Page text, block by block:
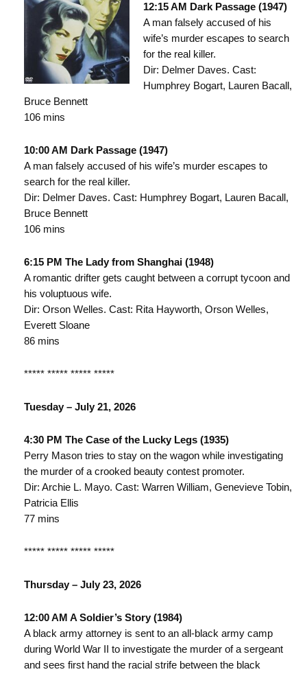
12:15 AM Dark Passage (1947)
A man falsely accused of his
wife’s murder escapes to search
for the real killer.
Dir: Delmer Daves. Cast:
Humphrey Bogart, Lauren Bacall,
Bruce Bennett
106 mins
10:00 AM Dark Passage (1947)
A man falsely accused of his wife’s murder escapes to
search for the real killer.
Dir: Delmer Daves. Cast: Humphrey Bogart, Lauren Bacall,
Bruce Bennett
106 mins
6:15 PM The Lady from Shanghai (1948)
A romantic drifter gets caught between a corrupt tycoon and
his voluptuous wife.
Dir: Orson Welles. Cast: Rita Hayworth, Orson Welles,
Everett Sloane
86 mins
***** ***** ***** *****
Tuesday – July 21, 2026
4:30 PM The Case of the Lucky Legs (1935)
Perry Mason tries to stay on the wagon while investigating
the murder of a crooked beauty contest promoter.
Dir: Archie L. Mayo. Cast: Warren William, Genevieve Tobin,
Patricia Ellis
77 mins
***** ***** ***** *****
Thursday – July 23, 2026
12:00 AM A Soldier’s Story (1984)
A black army attorney is sent to an all-black army camp
during World War II to investigate the murder of a sergeant
and sees first hand the racial strife between the black